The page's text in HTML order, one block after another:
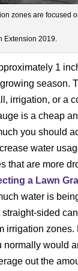
zones are focused
Extension 2019.
1
season.
irrigation, or a
is a cheap
you should
water
that are more
a Lawn
water is
sided
irrigation zones.
normally would
out the